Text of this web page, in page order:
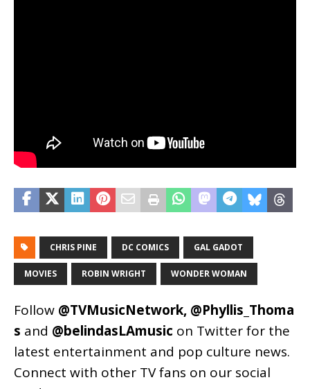
CHRIS PINE DC COMICS GAL GADOT
MOVIES ROBIN WRIGHT WONDER WOMAN
Follow @TVMusicNetwork, @Phyllis_Thoma
s and @belindasLAmusic on Twitter for the
latest entertainment and pop culture news.
Connect with other TV fans on our social